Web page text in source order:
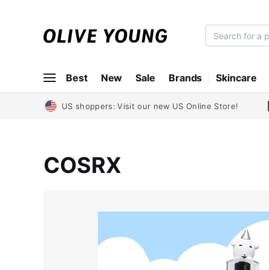
O
V
Y
G
Best New Sale Brands Skincare
US shoppers: Visit our new US Online Store!
COSRX